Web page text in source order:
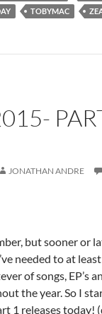
TOBYMAC
JONATHAN ANDRE
but sooner or
needed to at
of songs, EP’s
the year. So I
1 releases today!